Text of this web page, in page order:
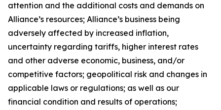
attention and the additional costs and demands on
Alliance’s resources; Alliance’s business being
adversely affected by increased inflation,
uncertainty regarding tariffs, higher interest rates
and other adverse economic, business, and/or
competitive factors; geopolitical risk and changes in
applicable laws or regulations; as well as our
financial condition and results of operations;